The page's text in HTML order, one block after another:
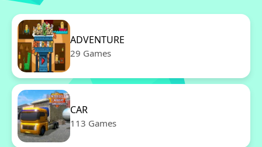
ADVENTURE
29 Games
CAR
113 Games